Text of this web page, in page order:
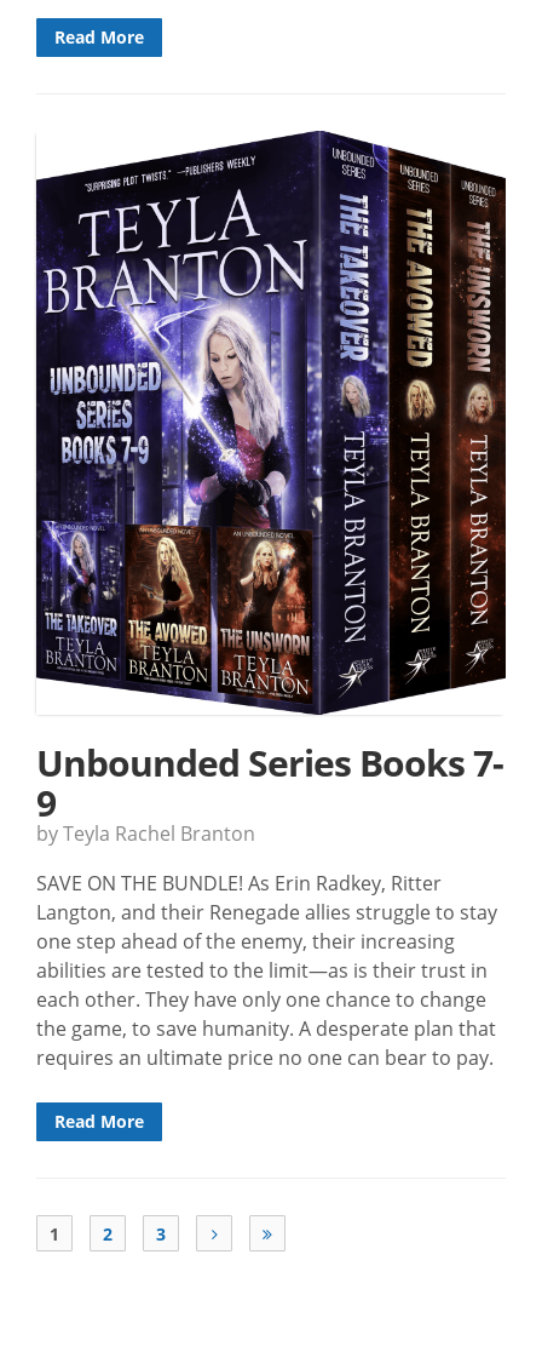
Read More
Unbounded Series Books 7-
9
by Teyla Rachel Branton
SAVE ON THE BUNDLE! As Erin Radkey, Ritter
Langton, and their Renegade allies struggle to stay
one step ahead of the enemy, their increasing
abilities are tested to the limit—as is their trust in
each other. They have only one chance to change
the game, to save humanity. A desperate plan that
requires an ultimate price no one can bear to pay.
Read More
1 2 3